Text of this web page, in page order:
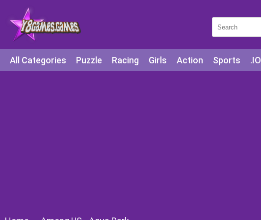
All Categories Puzzle Racing Girls Action Sports .IO